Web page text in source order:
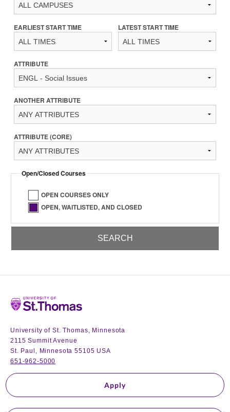
EARLIEST START TIME LATEST START TIME
ATTRIBUTE
ANOTHER ATTRIBUTE
ATTRIBUTE (CORE)
Open/Closed Courses
OPEN COURSES ONLY
OPEN, WAITLISTED, AND CLOSED
Home
University of St. Thomas, Minnesota
2115 Summit Avenue
St. Paul, Minnesota 55105 USA
651-962-5000
Apply